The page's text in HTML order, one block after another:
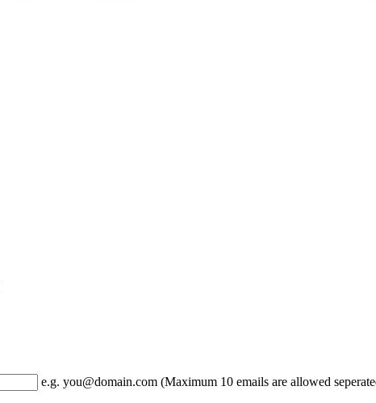
e.g. you@domain.com (Maximum 10 emails are allowed